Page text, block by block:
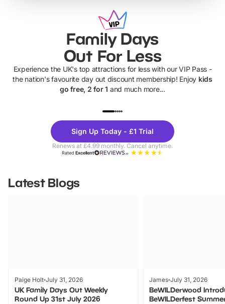
Family Days
Out For Less
Experience the UK's top attractions for less with our VIP Pass -
the nation's favourite day out discount membership! Enjoy kids
go free, 2 for 1 and much more...
Theme
Parks
Sign Up Today - £1 Trial
Renews at £4.99 monthly. Cancel anytime.
RatedExcellent
Latest Blogs
Paige Holt July 31, 2026
UK Family Days Out Weekly
Round Up 31st July 2026
James July 31, 2026
BeWILDerwood
BeWILDerfest